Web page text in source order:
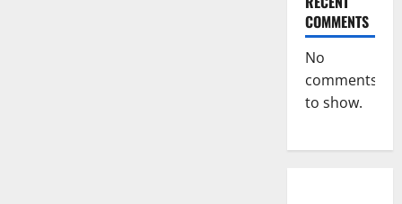
COMMENTS
No
comments
to show.